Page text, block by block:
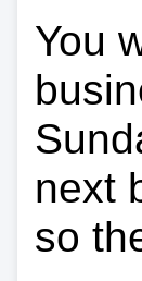
You
next
so